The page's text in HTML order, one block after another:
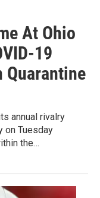
At Ohio
19
Quarantine
annual rivalry
on Tuesday
the…